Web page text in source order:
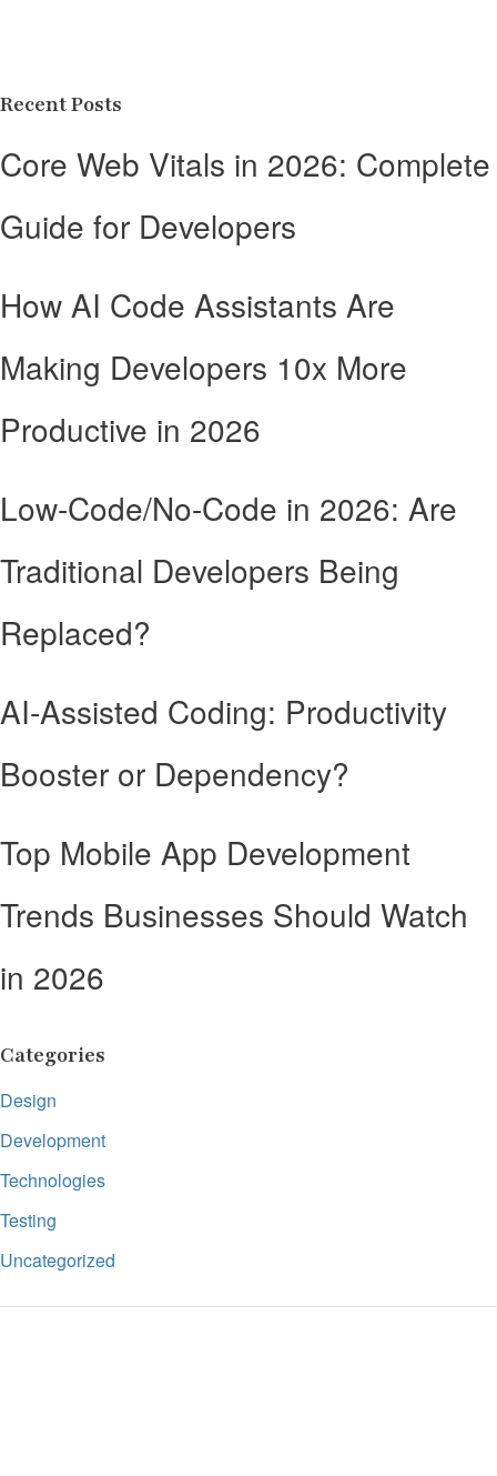
Recent Posts
Core Web Vitals in 2026: Complete
Guide for Developers
How AI Code Assistants Are
Making Developers 10x More
Productive in 2026
Low-Code/No-Code in 2026: Are
Traditional Developers Being
Replaced?
AI-Assisted Coding: Productivity
Booster or Dependency?
Top Mobile App Development
Trends Businesses Should Watch
in 2026
Categories
Design
Development
Technologies
Testing
Uncategorized